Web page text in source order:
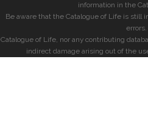
information in the
Be aware that the Catalogue of Life is still
errors.
Catalogue of Life, nor any contributing
indirect damage arising out of the